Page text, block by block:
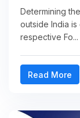
Determining
outside India
respective Fo...
Read More